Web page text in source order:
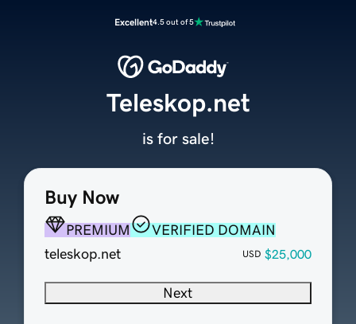
Excellent4.5 out of 5
Buy Now
PREMIUM
VERIFIED DOMAIN
teleskop.net
USD $25,000
Next
Teleskop.net
is for sale!